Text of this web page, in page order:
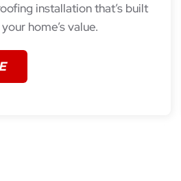
installation that’s built
home’s value.